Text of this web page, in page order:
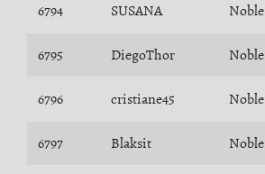
6794 SUSANA Noble
6795 DiegoThor Noble
6796 cristiane45 Noble
6797 Blaksit Noble